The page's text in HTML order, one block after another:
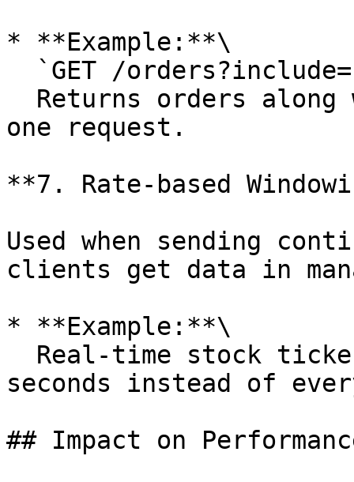
* **Example:**\
one request.
**7. Rate-based
Used when sending
clients get data in
* **Example:**\
seconds instead of
## Impact on